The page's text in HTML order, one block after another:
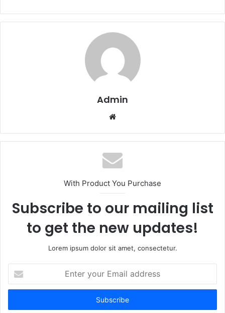
Admin
Website
With Product You Purchase
Subscribe to our mailing list
to get the new updates!
Lorem ipsum dolor sit amet, consectetur.
your
Email